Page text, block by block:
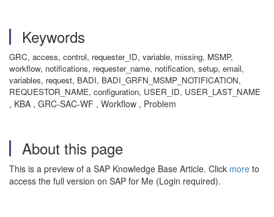
Keywords
GRC, access, control, requester_ID, variable, missing, MSMP,
workflow, notifications, requester_name, notification, setup, email,
variables, request, BADI, BADI_GRFN_MSMP_NOTIFICATION,
REQUESTOR_NAME, configuration, USER_ID, USER_LAST_NAME
, KBA , GRC-SAC-WF , Workflow , Problem
About this page
This is a preview of a SAP Knowledge Base Article. Click more to
access the full version on SAP for Me (Login required).